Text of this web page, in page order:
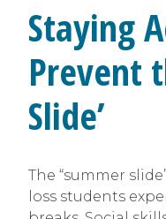
Staying
Prevent
Slide’
The “summer
loss students